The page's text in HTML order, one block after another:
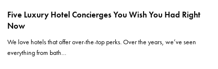
Five Luxury Hotel Concierges You Wish You Had Right
Now
We love hotels that offer over-the-top perks. Over the years, we’ve seen
everything from bath…